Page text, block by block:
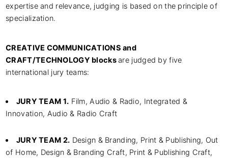
expertise and relevance, judging is based on the principle of
specialization.
CREATIVE COMMUNICATIONS and
CRAFT/TECHNOLOGY blocksare judged by five
international jury teams:
JURY TEAM 1. Film, Audio & Radio, Integrated &
Innovation, Audio & Radio Craft
JURY TEAM 2. Design & Branding, Print & Publishing, Out
of Home, Design & Branding Craft, Print & Publishing Craft,